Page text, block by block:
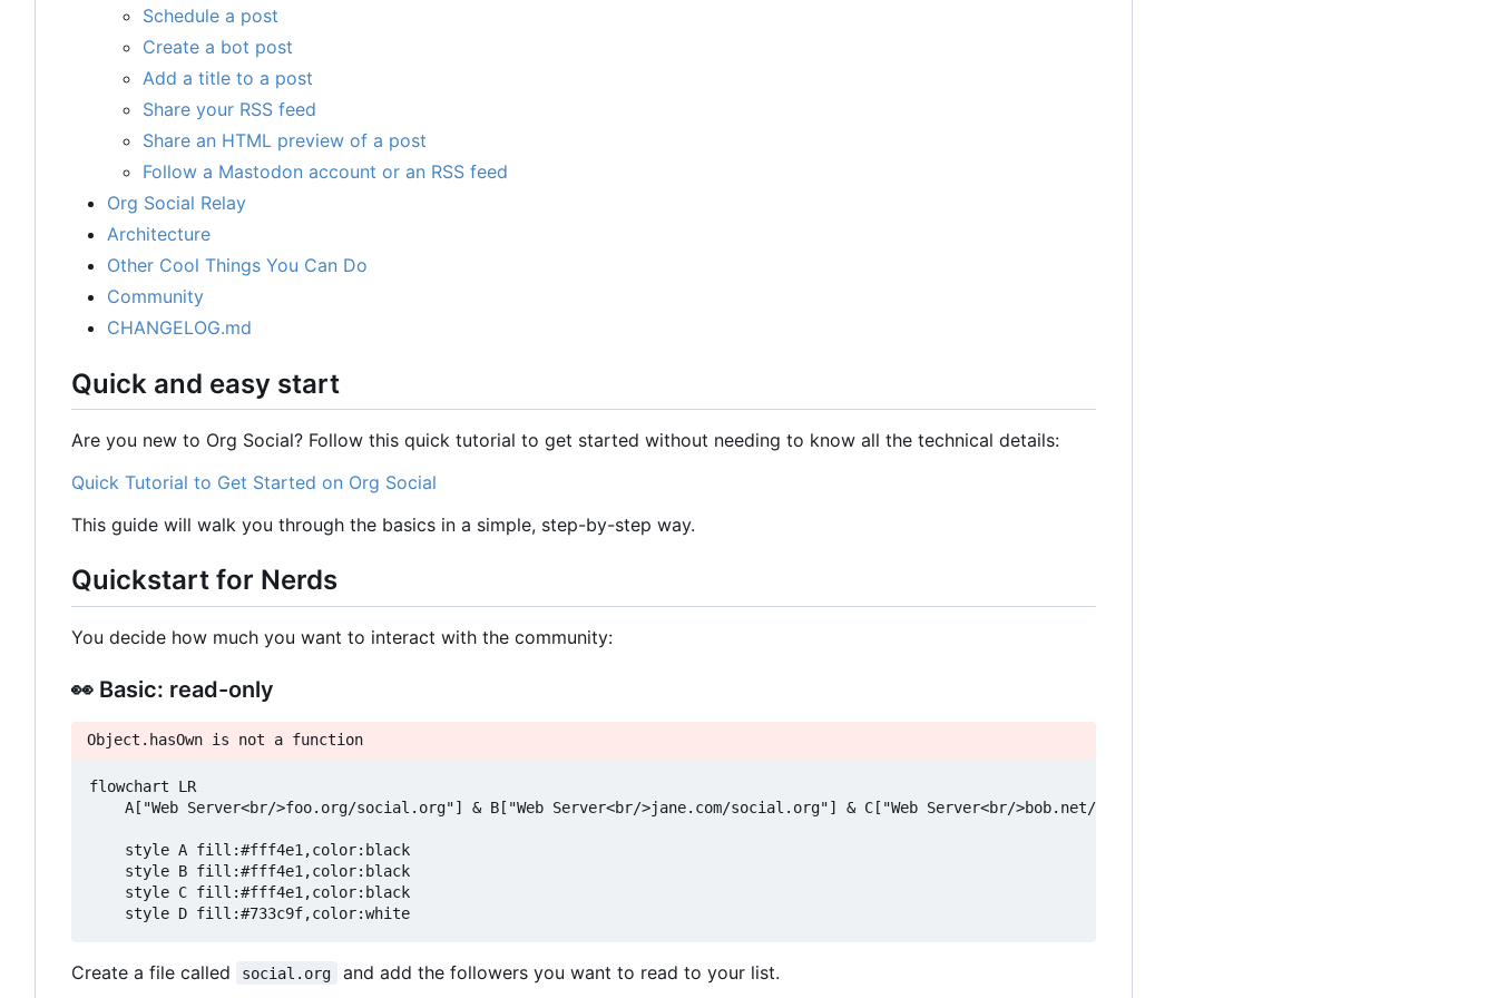
Schedule a post
Create a bot post
Add a title to a post
Share your RSS feed
Share an HTML preview of a post
Follow a Mastodon account or an RSS feed
Org Social Relay
Architecture
Other Cool Things You Can Do
Community
CHANGELOG.md
Quick and easy start
Are you new to Org Social? Follow this quick tutorial to get started without needing to know all the technical details:
Quick Tutorial to Get Started on Org Social
This guide will walk you through the basics in a simple, step-by-step way.
Quickstart for Nerds
You decide how much you want to interact with the community:
👀 Basic: read-only
Object.hasOwn is not a function
flowchart LR
    A["Web Server<br/>foo.org/social.org"] & B["Web Server<br/>jane.com/social.org"] & C["Web Server<br/>bob.net/social.org"] -- Fetch --> D["Your client"]
    style A fill:#fff4e1,color:black
    style B fill:#fff4e1,color:black
    style C fill:#fff4e1,color:black
Create a file called social.org and add the followers you want to read to your list.